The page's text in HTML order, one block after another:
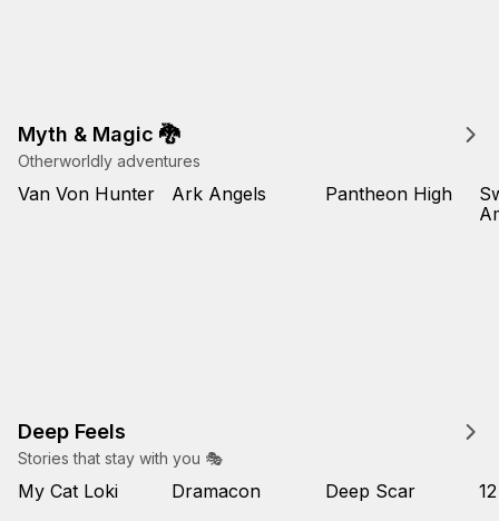
Myth & Magic 🐉
Otherworldly adventures
Van Von Hunter Ark Angels Pantheon High
Deep Feels
Stories that stay with you 🎭
My Cat Loki Dramacon Deep Scar